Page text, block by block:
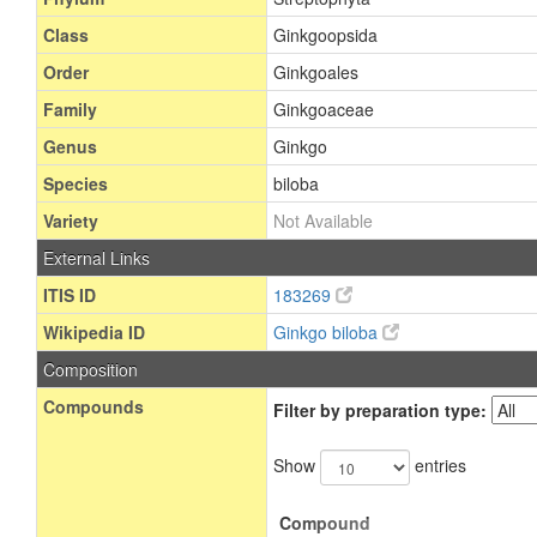
Class
Ginkgoopsida
Order
Ginkgoales
Family
Ginkgoaceae
Genus
Ginkgo
Species
biloba
Variety
Not Available
External Links
ITIS ID
183269
Wikipedia ID
Ginkgo biloba
Composition
Compounds
Filter by preparation type:
Show entries
Compound